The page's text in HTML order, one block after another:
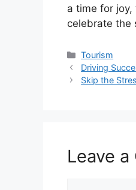
a time for joy,
celebrate the
Tourism
Driving
Skip the
Leave